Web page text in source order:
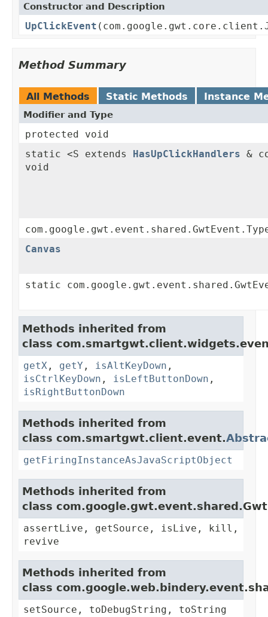
Constructor and Description
UpClickEvent
Method Summary
All Methods Static Methods Instance
Modifier and Type
protected void
static <S extends
HasUpClickHandlers &
void
Canvas
static
Methods inherited from
class
getX , getY , isAltKeyDown ,
isCtrlKeyDown , isLeftButtonDown ,
isRightButtonDown
Methods inherited from
class com.smartgwt.client.event.
getFiringInstanceAsJavaScriptObject
Methods inherited from
class
assertLive, getSource, isLive, kill,
revive
Methods inherited from
class
setSource, toDebugString, toString